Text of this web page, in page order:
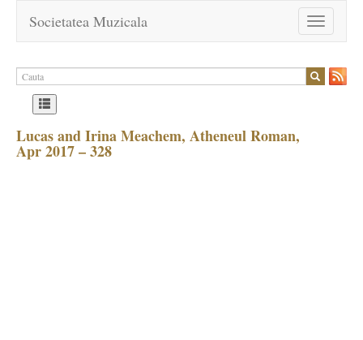
Toggle
navigation
Societatea Muzicala
Lucas and Irina Meachem, Atheneul Roman,
Apr 2017 – 328